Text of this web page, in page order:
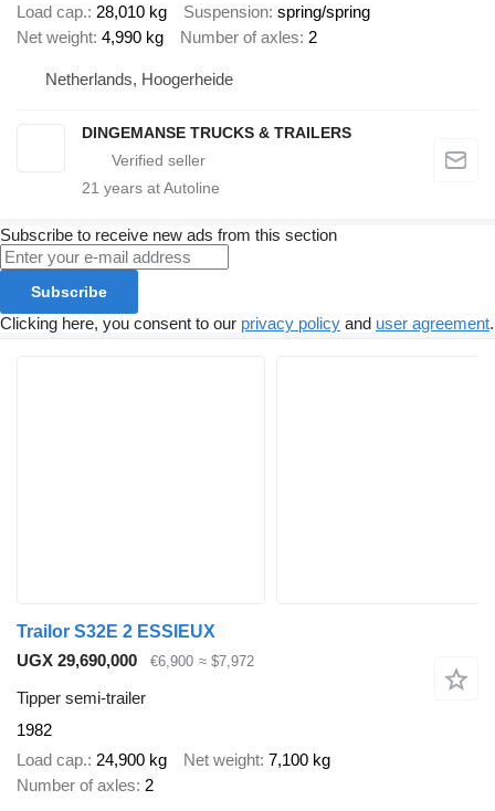
Load cap. 28,010 kg Suspension spring/spring
Net weight 4,990 kg Number of axles 2
Netherlands, Hoogerheide
DINGEMANSE TRUCKS & TRAILERS
21 years at Autoline
Subscribe to receive new ads from this section
Subscribe
Clicking here, you consent to our privacy policy and user agreement.
Trailor S32E 2 ESSIEUX
UGX 29,690,000
€6,900 ≈ $7,972
Tipper semi-trailer
1982
Load cap. 24,900 kg Net weight 7,100 kg
Number of axles 2